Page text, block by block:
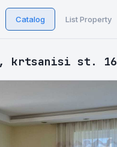
Catalog List Property
krtsanisi st. 16